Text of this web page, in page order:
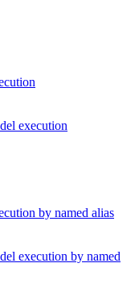
execution
by named alias
execution by named